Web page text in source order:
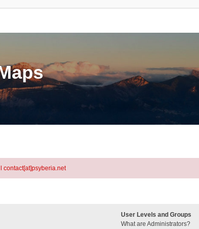
contact[at]psyberia.net
User Levels and Groups
What are Administrators?